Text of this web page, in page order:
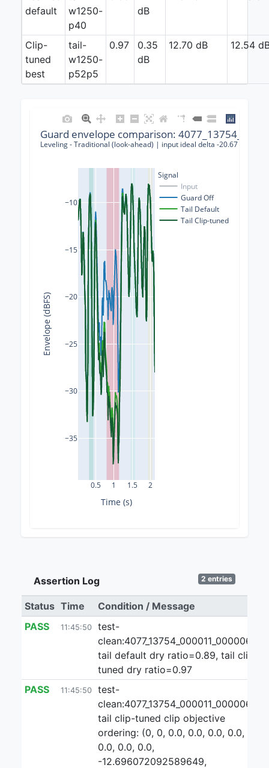
default
w1250-
p40
dB
Clip-
tuned
best
tail-
w1250-
p52p5
0.97
0.35
dB
12.70 dB 12.54
0.5 1 1.5 2
−35
−30
−25
−20
−15
−10
Signal
Input
Guard Off
Tail Default
Tail Clip-tuned
Guard envelope comparison:
Leveling - Traditional (look-ahead) | input ideal delta -20.67 dB |
Time (s)
Envelope (dBFS)
Assertion Log 2 entries
Status Time
Condition / Message
PASS
11:45:50
test-
clean:4077_13754_000011_000006:1:
tail default dry ratio=0.89, tail clip-
tuned dry ratio=0.97
PASS
11:45:50
test-
clean:4077_13754_000011_000006:1
tail clip-tuned clip objective
ordering: (0, 0, 0.0, 0.0, 0.0, 0.0,
0.0, 0.0, 0.0,
-12.696072092589649,